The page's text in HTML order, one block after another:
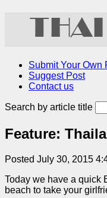
Submit Your Own
Suggest Post
Contact us
Search by article title
Feature:
Posted July 30, 2015
Today we have a quick
beach to take your